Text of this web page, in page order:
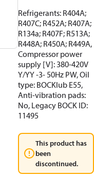
Refrigerants: R404A;
R407C; R452A; R407A;
R134a; R407F; R513A;
R448A; R450A; R449A,
Compressor power
supply [V]: 380-420V
Y/YY -3- 50Hz PW, Oil
type: BOCKlub E55,
Anti-vibration pads:
No, Legacy BOCK ID:
11495
This product has
been
discontinued.